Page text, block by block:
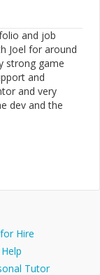
and job
Joel for around
strong game
and
and very
dev and the
Hire
Tutor